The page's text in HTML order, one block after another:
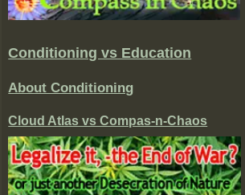
Conditioning vs Education
About Conditioning
Cloud Atlas vs Compas-n-Chaos